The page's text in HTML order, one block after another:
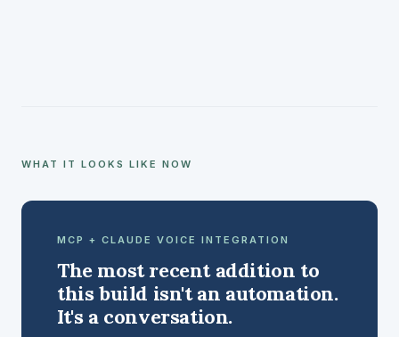
WHAT IT LOOKS LIKE NOW
MCP + CLAUDE VOICE INTEGRATION
The most recent addition to
this build isn't an automation.
It's a conversation.